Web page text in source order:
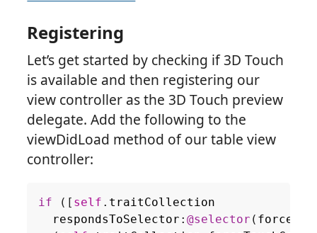
Registering
Let’s get started by checking if 3D Touch
is available and then registering our
view controller as the 3D Touch preview
delegate. Add the following to the
viewDidLoad method of our table view
controller:
if ([ self . traitCollection
respondsToSelector : @selector (